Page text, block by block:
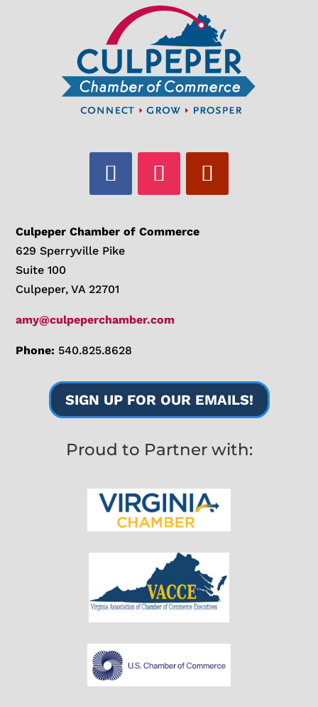
Culpeper Chamber of Commerce
629 Sperryville Pike
Suite 100
Culpeper, VA 22701
amy@culpeperchamber.com
Phone: 540.825.8628
SIGN UP FOR OUR EMAILS!
Proud to Partner with: